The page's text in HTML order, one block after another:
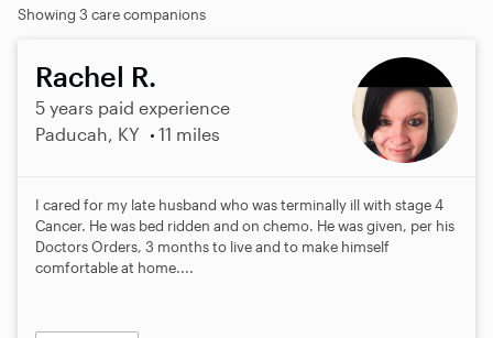
Showing 3 care companions
Rachel R.
5 years paid experience
Paducah, KY
11 miles
I cared for my late husband who was terminally ill with stage 4
Cancer. He was bed ridden and on chemo. He was given, per his
Doctors Orders, 3 months to live and to make himself
comfortable at home....